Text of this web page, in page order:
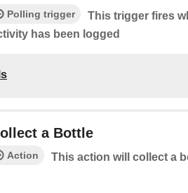
Polling trigger
This trigger fires
has been logged
a Bottle
Action This action will collect a